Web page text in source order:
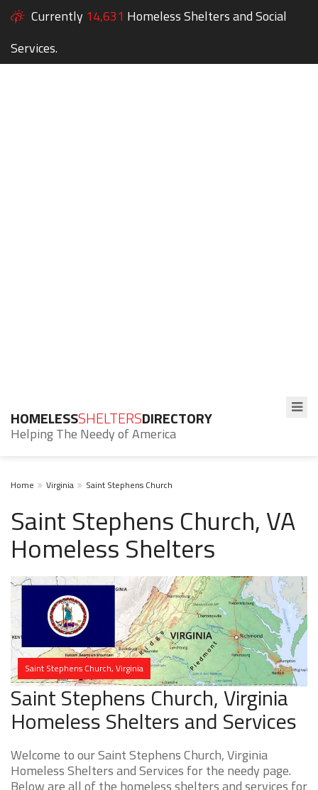
Currently 14,631 Homeless Shelters and Social
Services.
HOMELESSSHELTERSDIRECTORY
Helping The Needy of America
Home Virginia Saint Stephens Church
Saint Stephens Church, VA
Homeless Shelters
Saint Stephens Church, Virginia
Saint Stephens Church, Virginia
Homeless Shelters and Services
Welcome to our Saint Stephens Church, Virginia
Homeless Shelters and Services for the needy page.